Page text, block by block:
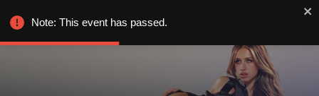
Note: This event has passed.